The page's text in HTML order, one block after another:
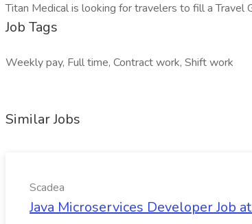
Titan Medical is looking for travelers to fill a
Job Tags
Weekly pay, Full time, Contract work, Shift work
Similar Jobs
Scadea
Java Microservices Developer Job